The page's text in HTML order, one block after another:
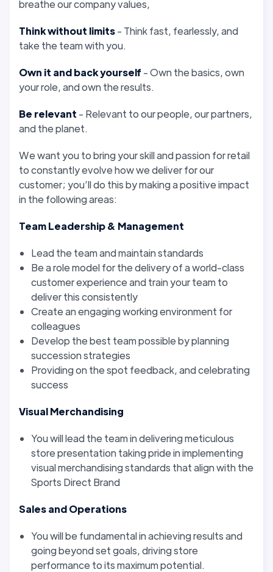
breathe our company values,
Think without limits- Think fast, fearlessly, and
take the team with you.
Own it and back yourself - Own the basics, own
your role, and own the results.
Be relevant - Relevant to our people, our partners,
and the planet.
We want you to bring your skill and passion for retail
to constantly evolve how we deliver for our
customer; you’ll do this by making a positive impact
in the following areas:
Team Leadership & Management
Lead the team and maintain standards
Be a role model for the delivery of a world-class
customer experience and train your team to
deliver this consistently
Create an engaging working environment for
colleagues
Develop the best team possible by planning
succession strategies
Providing on the spot feedback, and celebrating
success
Visual Merchandising
You will lead the team in delivering meticulous
store presentation taking pride in implementing
visual merchandising standards that align with the
Sports Direct Brand
Sales and Operations
You will be fundamental in achieving results and
going beyond set goals, driving store
performance to its maximum potential.